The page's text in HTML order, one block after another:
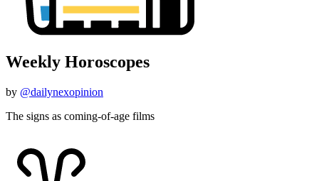
Weekly Horoscopes
by @dailynexopinion
The signs as coming-of-age films